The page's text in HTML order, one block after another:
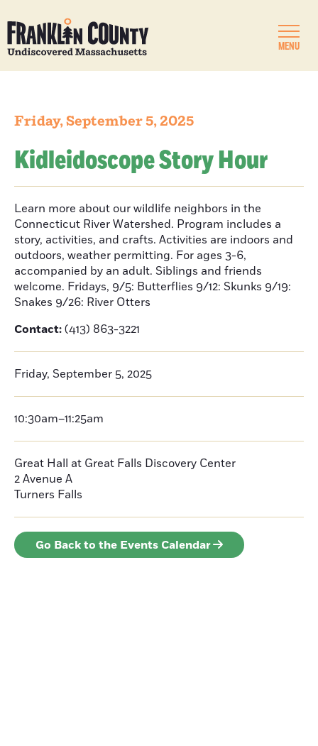
MENU
Friday, September 5, 2025
Kidleidoscope Story Hour
Learn more about our wildlife neighbors in the
Connecticut River Watershed. Program includes a
story, activities, and crafts. Activities are indoors and
outdoors, weather permitting. For ages 3-6,
accompanied by an adult. Siblings and friends
welcome. Fridays, 9/5: Butterflies 9/12: Skunks 9/19:
Snakes 9/26: River Otters
Contact:(413) 863-3221
Friday, September 5, 2025
10:30am–11:25am
Great Hall at Great Falls Discovery Center
2 Avenue A
Turners Falls
Go Back to the Events Calendar